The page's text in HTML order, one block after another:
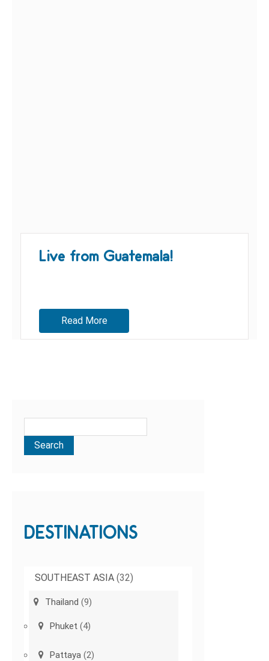
Live from Guatemala!
Read More
DESTINATIONS
SOUTHEAST ASIA (32)
Thailand (9)
Phuket (4)
Pattaya (2)